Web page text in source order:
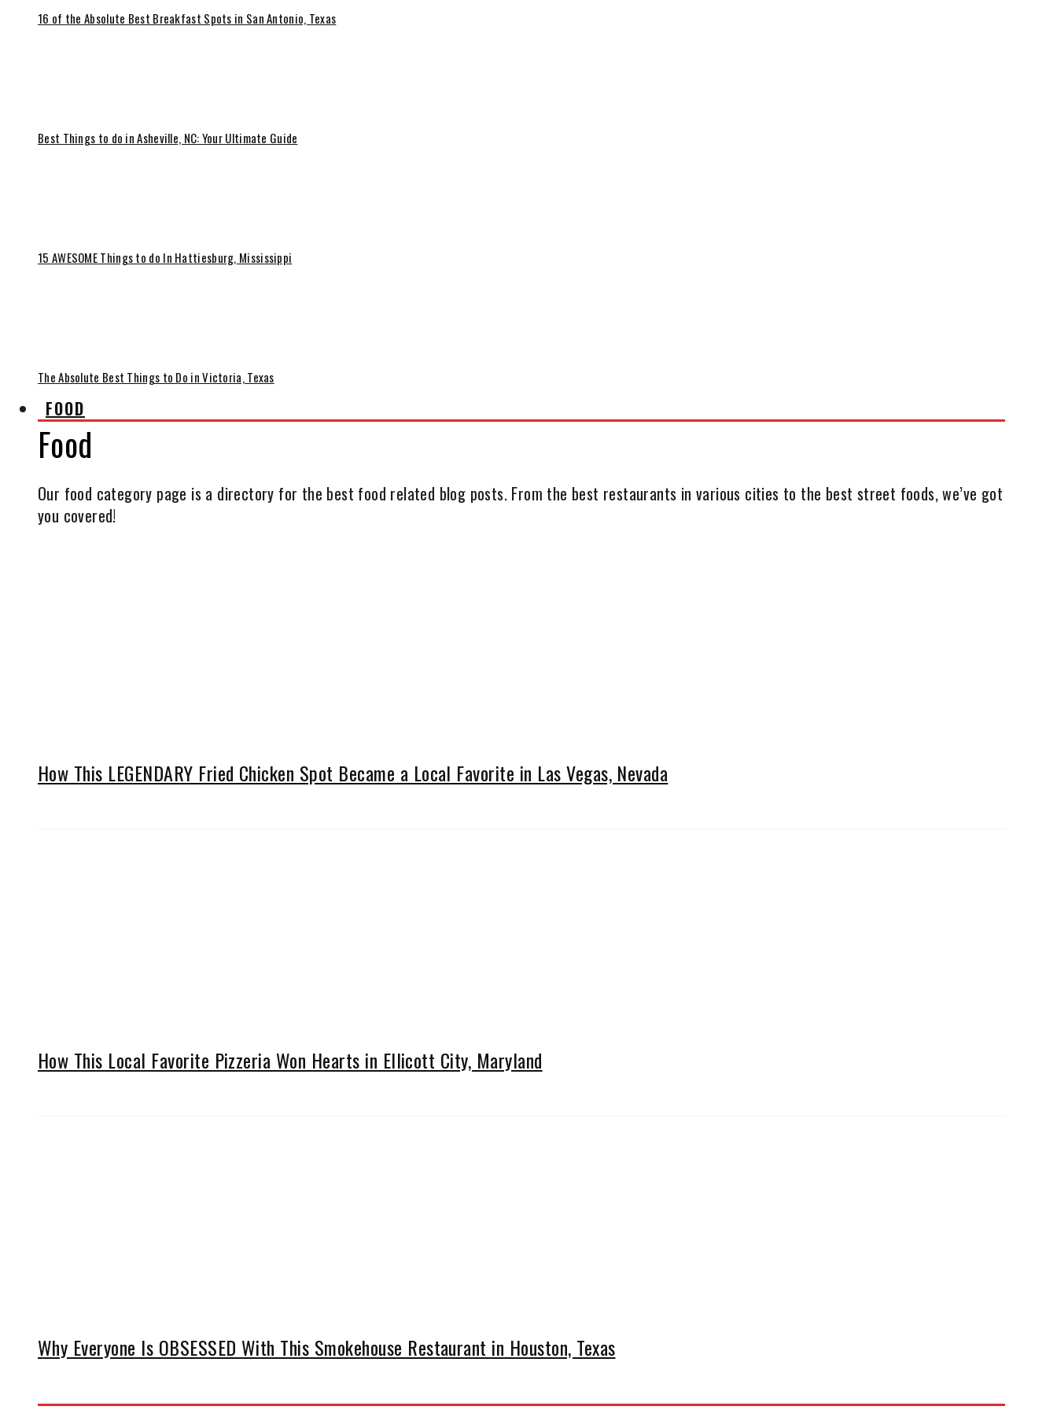
16 of the Absolute Best Breakfast Spots in San Antonio, Texas
Best Things to do in Asheville, NC: Your Ultimate Guide
15 AWESOME Things to do In Hattiesburg, Mississippi
The Absolute Best Things to Do in Victoria, Texas
FOOD
Food
Our food category page is a directory for the best food related blog posts. From the best restaurants in various cities to the best street foods, we’ve got
you covered!
How This LEGENDARY Fried Chicken Spot Became a Local Favorite in Las Vegas, Nevada
How This Local Favorite Pizzeria Won Hearts in Ellicott City, Maryland
Why Everyone Is OBSESSED With This Smokehouse Restaurant in Houston, Texas